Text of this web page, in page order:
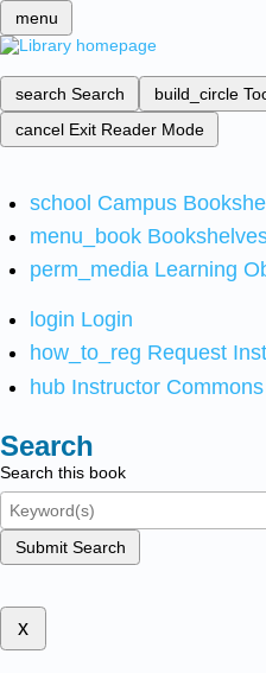
menu
search Search build_circle
cancel Exit Reader Mode
school Campus
menu_book
perm_media Learning
login Login
how_to_reg Request
hub Instructor Commons
Search
Search this book
Submit Search
x